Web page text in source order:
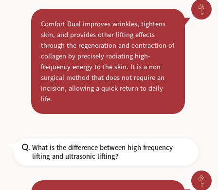
Comfort Dual improves wrinkles, tightens
skin, and provides other lifting effects
through the regeneration and contraction of
collagen by precisely radiating high-
frequency energy to the skin. It is a non-
surgical method that does not require an
incision, allowing a quick return to daily
life.
Q. What is the difference between high frequency
lifting and ultrasonic lifting?